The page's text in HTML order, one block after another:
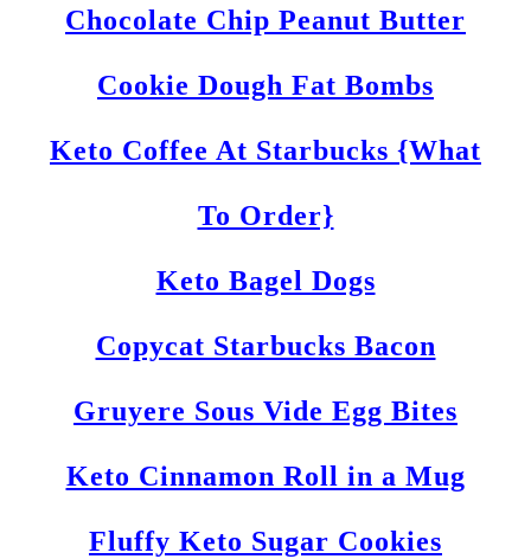
Chocolate Chip Peanut Butter
Cookie Dough Fat Bombs
Keto Coffee At Starbucks {What
To Order}
Keto Bagel Dogs
Copycat Starbucks Bacon
Gruyere Sous Vide Egg Bites
Keto Cinnamon Roll in a Mug
Fluffy Keto Sugar Cookies